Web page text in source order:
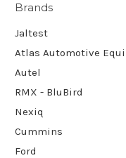
Brands
Jaltest
Atlas Automotive
Autel
RMX - BluBird
Nexiq
Cummins
Ford